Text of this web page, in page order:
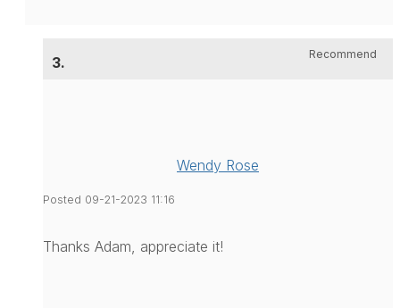
3. Recommend
Wendy Rose
Posted 09-21-2023 11:16
Thanks Adam, appreciate it!